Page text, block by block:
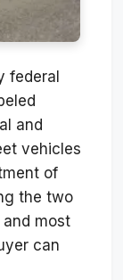
federal
and
vehicles
of
the two
most
can